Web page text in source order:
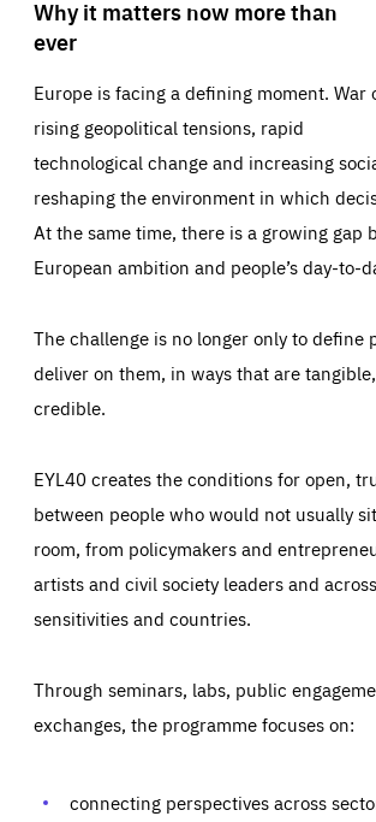
Why it matters now more than
ever
Europe is facing a defining moment. War
rising geopolitical tensions, rapid
technological change and increasing
reshaping the environment in which
At the same time, there is a growing gap
European ambition and people’s day-to-
The challenge is no longer only to define
deliver on them, in ways that are
credible.
EYL40 creates the conditions for open,
between people who would not usually
room, from policymakers and
artists and civil society leaders and
sensitivities and countries.
Through seminars, labs, public
exchanges, the programme focuses on:
connecting perspectives across
Essentials
Those cookies are essentials to the
preferences, logging in, or filling out forms.